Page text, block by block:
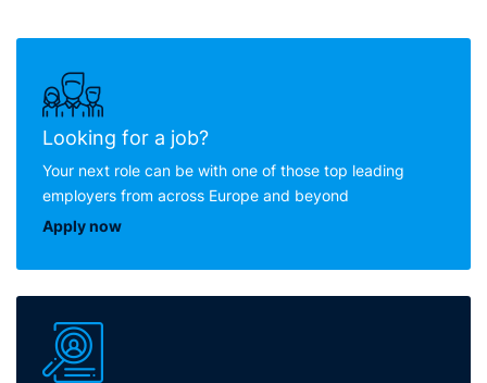
Looking for a job?
Your next role can be with one of those top leading
employers from across Europe and beyond
Apply now